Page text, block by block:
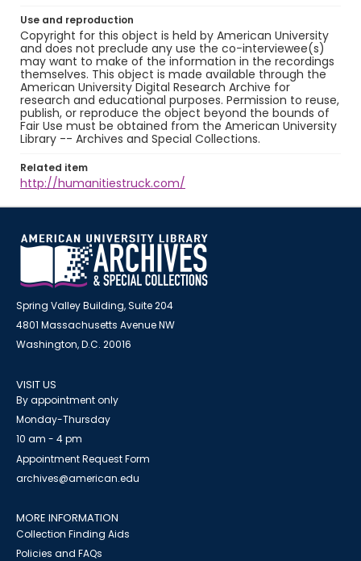
Use and reproduction
Copyright for this object is held by American University
and does not preclude any use the co-interviewee(s)
may want to make of the information in the recordings
themselves. This object is made available through the
American University Digital Research Archive for
research and educational purposes. Permission to reuse,
publish, or reproduce the object beyond the bounds of
Fair Use must be obtained from the American University
Library -- Archives and Special Collections.
Related item
http://humanitiestruck.com/
Spring Valley Building, Suite 204
4801 Massachusetts Avenue NW
Washington, D.C. 20016
VISIT US
By appointment only
Monday-Thursday
10 am - 4 pm
Appointment Request Form
archives@american.edu
MORE INFORMATION
Collection Finding Aids
Policies and FAQs